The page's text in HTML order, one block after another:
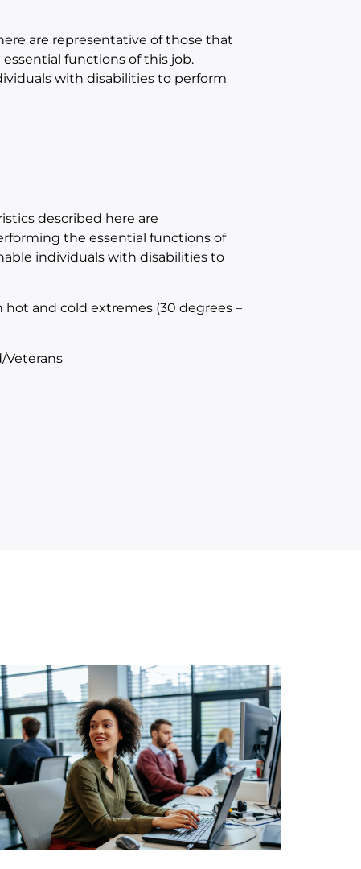
are representative of those that
functions of this job.
with disabilities to perform
described here are
the essential functions of
individuals with disabilities to
and cold extremes (30 degrees –
Veterans